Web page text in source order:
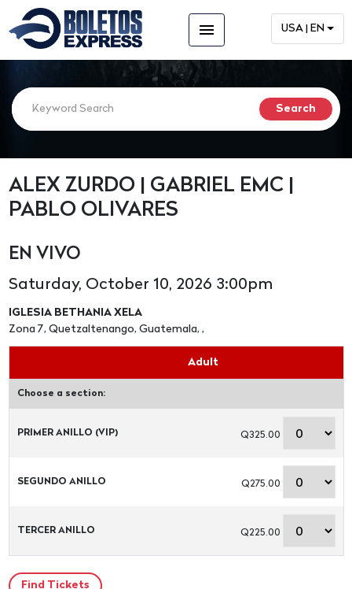
menu USA | EN
ALEX ZURDO | GABRIEL EMC |
PABLO OLIVARES
EN VIVO
Saturday, October 10, 2026 3:00pm
IGLESIA BETHANIA XELA
Zona 7, Quetzaltenango, Guatemala, ,
Adult
Choose a section:
PRIMER ANILLO (VIP) Q325.00
SEGUNDO ANILLO Q275.00
TERCER ANILLO Q225.00